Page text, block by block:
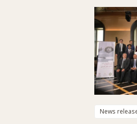
News